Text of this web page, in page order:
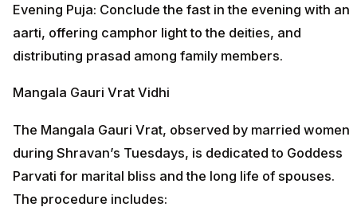
Evening Puja: Conclude the fast in the evening with an
aarti, offering camphor light to the deities, and
distributing prasad among family members.
Mangala Gauri Vrat Vidhi
The Mangala Gauri Vrat, observed by married women
during Shravan’s Tuesdays, is dedicated to Goddess
Parvati for marital bliss and the long life of spouses.
The procedure includes: